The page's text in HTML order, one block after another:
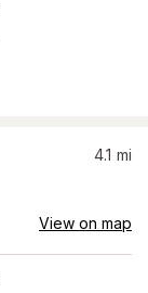
4.1 mi
View on map